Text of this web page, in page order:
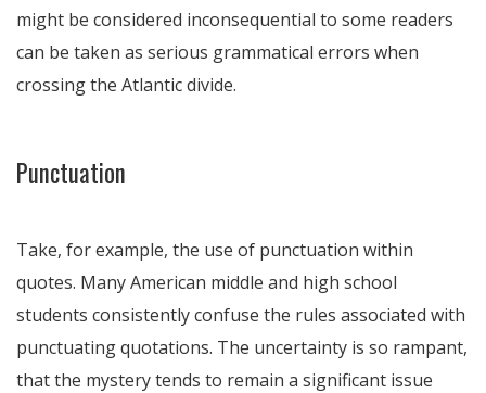
might be considered inconsequential to some readers
can be taken as serious grammatical errors when
crossing the Atlantic divide.
Punctuation
Take, for example, the use of punctuation within
quotes. Many American middle and high school
students consistently confuse the rules associated with
punctuating quotations. The uncertainty is so rampant,
that the mystery tends to remain a significant issue